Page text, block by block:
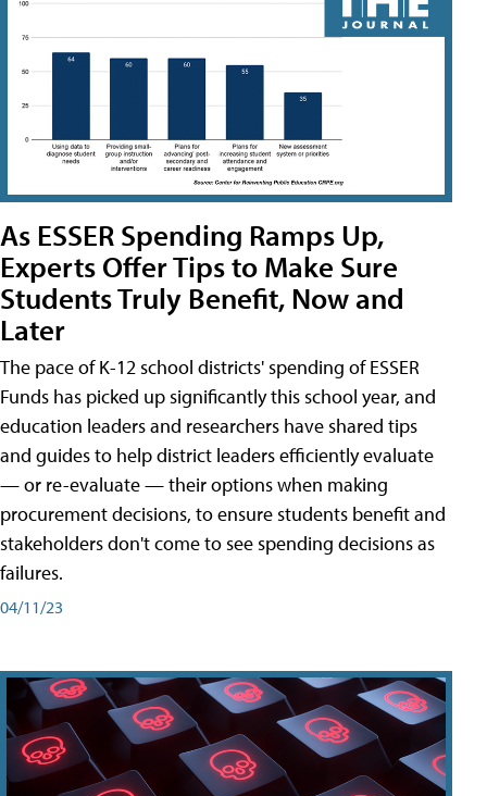
As ESSER Spending Ramps Up,
Experts Offer Tips to Make Sure
Students Truly Benefit, Now and
Later
The pace of K-12 school districts' spending of ESSER
Funds has picked up significantly this school year, and
education leaders and researchers have shared tips
and guides to help district leaders efficiently evaluate
— or re-evaluate — their options when making
procurement decisions, to ensure students benefit and
stakeholders don't come to see spending decisions as
failures.
04/11/23